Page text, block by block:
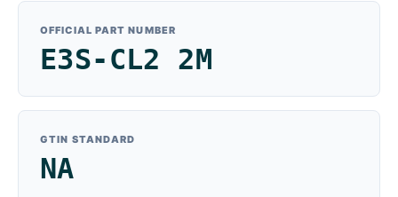
OFFICIAL PART NUMBER
E3S-CL2 2M
GTIN STANDARD
NA